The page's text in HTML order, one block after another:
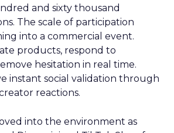
and sixty thousand
The scale of participation
into a commercial event.
products, respond to
hesitation in real time.
instant social validation through
reactions.
into the environment as